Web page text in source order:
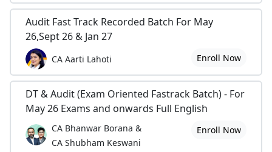
Audit Fast Track Recorded Batch For May
26,Sept 26 & Jan 27
CA Aarti Lahoti Enroll Now
DT & Audit (Exam Oriented Fastrack Batch) - For
May 26 Exams and onwards Full English
CA Bhanwar Borana &
CA Shubham Keswani
Enroll Now